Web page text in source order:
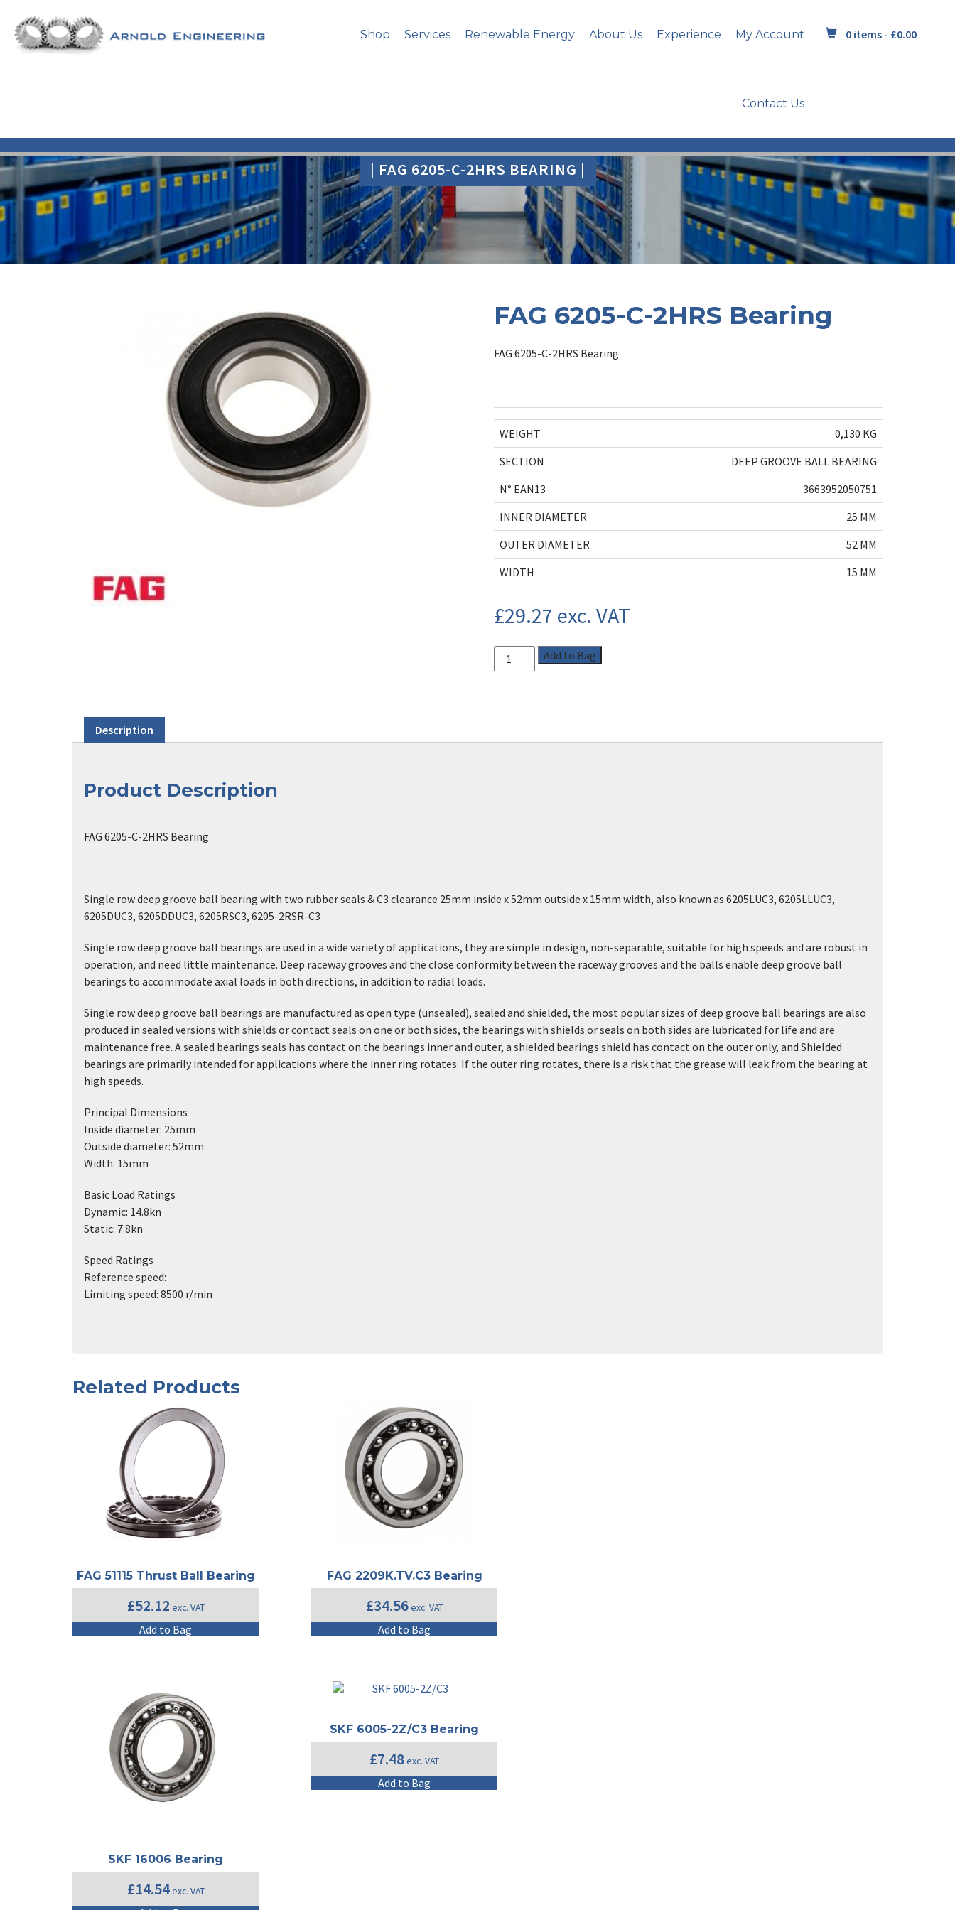
Shop Services Renewable Energy About Us Experience My Account
Contact Us
0 items - £0.00
| FAG 6205-C-2HRS BEARING |
FAG 6205-C-2HRS Bearing
FAG 6205-C-2HRS Bearing
WEIGHT
0,130 KG
SECTION
DEEP GROOVE BALL BEARING
N° EAN13
3663952050751
INNER DIAMETER
25 MM
OUTER DIAMETER
52 MM
WIDTH
15 MM
£29.27 exc. VAT
Add to Bag
Description
Product Description
FAG 6205-C-2HRS Bearing
Single row deep groove ball bearing with two rubber seals & C3 clearance 25mm inside x 52mm outside x 15mm width, also known as 6205LUC3, 6205LLUC3,
6205DUC3, 6205DDUC3, 6205RSC3, 6205-2RSR-C3
Single row deep groove ball bearings are used in a wide variety of applications, they are simple in design, non-separable, suitable for high speeds and are robust in
operation, and need little maintenance. Deep raceway grooves and the close conformity between the raceway grooves and the balls enable deep groove ball
bearings to accommodate axial loads in both directions, in addition to radial loads.
Single row deep groove ball bearings are manufactured as open type (unsealed), sealed and shielded, the most popular sizes of deep groove ball bearings are also
produced in sealed versions with shields or contact seals on one or both sides, the bearings with shields or seals on both sides are lubricated for life and are
maintenance free. A sealed bearings seals has contact on the bearings inner and outer, a shielded bearings shield has contact on the outer only, and Shielded
bearings are primarily intended for applications where the inner ring rotates. If the outer ring rotates, there is a risk that the grease will leak from the bearing at
high speeds.
Principal Dimensions
Inside diameter: 25mm
Outside diameter: 52mm
Width: 15mm
Basic Load Ratings
Dynamic: 14.8kn
Static: 7.8kn
Speed Ratings
Reference speed:
Limiting speed: 8500 r/min
Related Products
FAG 51115 Thrust Ball Bearing
£52.12 exc. VAT
Add to Bag
FAG 2209K.TV.C3 Bearing
£34.56exc. VAT
Add to Bag
SKF 16006 Bearing
£14.54 exc. VAT
SKF 6005-2Z/C3 Bearing
£7.48exc. VAT
Add to Bag